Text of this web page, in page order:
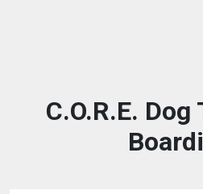
C.O.R.E.